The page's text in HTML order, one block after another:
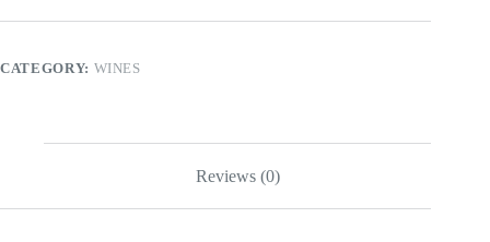
|
quantity
CATEGORY: WINES
Reviews (0)